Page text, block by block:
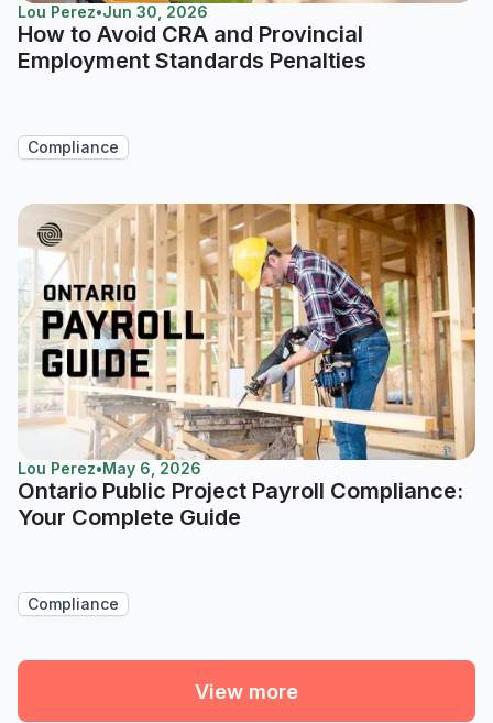
Lou Perez•Jun 30, 2026
How to Avoid CRA and Provincial
Employment Standards Penalties
Compliance
Lou Perez•May 6, 2026
Ontario Public Project Payroll Compliance:
Your Complete Guide
Compliance
View more